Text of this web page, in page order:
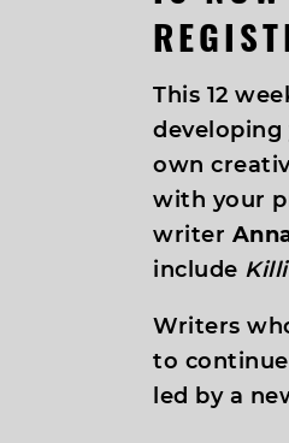
This 12
developing
own
with your
writer
include
Writers
to
led by a